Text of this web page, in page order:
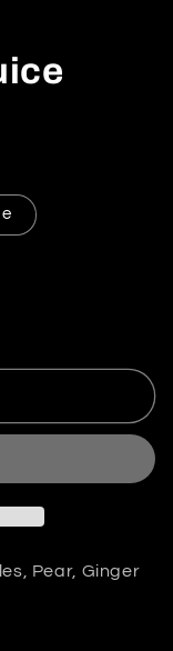
Green Juice
for Mellow
Pear, Ginger